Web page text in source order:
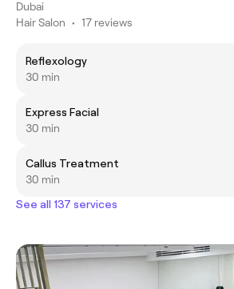
Dubai
Hair Salon • 17 reviews
Reflexology
30 min
Express Facial
30 min
Callus Treatment
30 min
See all 137 services